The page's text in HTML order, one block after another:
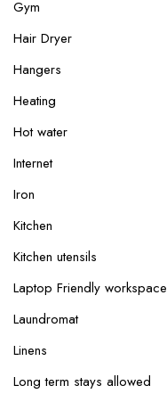
Gym
Hair Dryer
Hangers
Heating
Hot water
Internet
Iron
Kitchen
Kitchen utensils
Laptop Friendly workspace
Laundromat
Linens
Long term stays allowed